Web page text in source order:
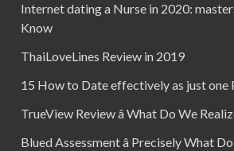
Internet dating a Nurse in 2020:
Know
ThaiLoveLines Review in 2019
15 How to Date effectively as just one
TrueView Review â What Do We
Blued Assessment â Precisely What